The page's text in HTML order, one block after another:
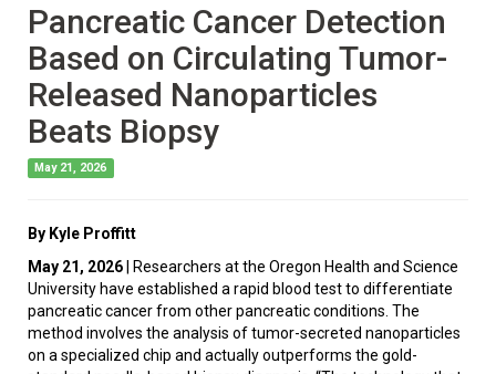
Pancreatic Cancer Detection
Based on Circulating Tumor-
Released Nanoparticles
Beats Biopsy
May 21, 2026
By Kyle Proffitt
May 21, 2026 | Researchers at the Oregon Health and Science
University have established a rapid blood test to differentiate
pancreatic cancer from other pancreatic conditions. The
method involves the analysis of tumor-secreted nanoparticles
on a specialized chip and actually outperforms the gold-